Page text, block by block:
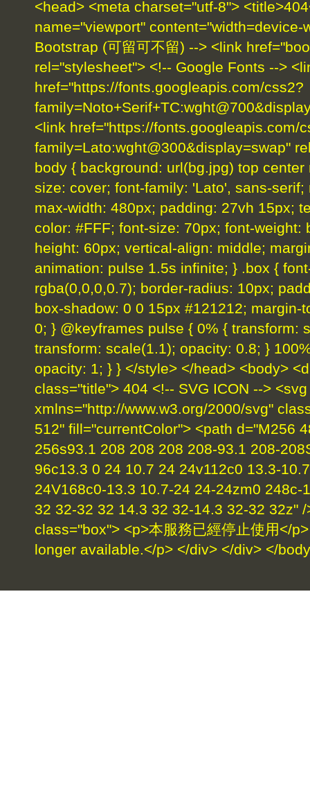
<head> <meta charset="utf-8">
name="viewport"
Bootstrap (可留可不留) --> <link
rel="stylesheet"> <!-- Google Fonts -->
href="https://fonts.googleapis.com/css2?
<link href="https://fonts.googleapis.com/
family=Lato:wght@300&display=swap"
body { background: url(bg.jpg) top
size: cover; font-family: 'Lato', sans-
max-width: 480px; padding: 27vh 15px;
color: #FFF; font-size: 70px; font-weight:
height: 60px; vertical-align: middle;
animation: pulse 1.5s infinite; } .box {
rgba(0,0,0,0.7); border-radius: 10px;
box-shadow: 0 0 15px #121212; margin-
0; } @keyframes pulse { 0% { transform:
transform: scale(1.1); opacity: 0.8; }
opacity: 1; } } </style> </head> <body>
class="title"> 404 <!-- SVG ICON --> <svg
xmlns="http://www.w3.org/2000/svg"
512" fill="currentColor"> <path d="M256
256s93.1 208 208 208 208-93.1 208-
96c13.3 0 24 10.7 24 24v112c0 13.3-
24V168c0-13.3 10.7-24 24-24zm0 248c-
32 32-32 32 14.3 32 32-14.3 32-32 32z"
class="box"> <p>本服務已經停止使用</
longer available.</p> </div> </div> </